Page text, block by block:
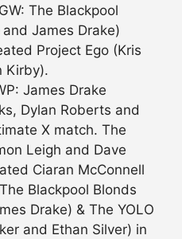
The Blackpool
James Drake)
Project Ego (Kris
Kirby).
James Drake
Dylan Roberts and
X match. The
Leigh and Dave
Ciaran McConnell
Blackpool Blonds
Drake) & The YOLO
and Ethan Silver) in